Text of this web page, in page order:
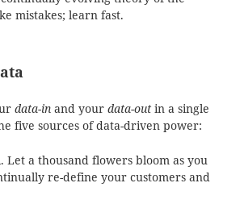
mistakes; learn fast.
data-in and yourdata-out in a single
five sources of data-driven power:
. Let a thousand flowers bloom as you
re-define your customers and